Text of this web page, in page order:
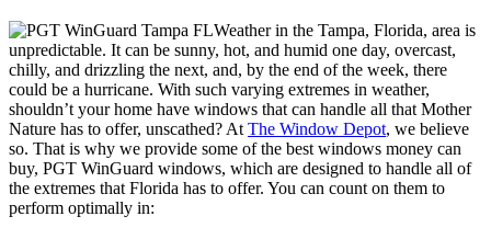
Weather in the Tampa, Florida, area is
unpredictable. It can be sunny, hot, and humid one day, overcast,
chilly, and drizzling the next, and, by the end of the week, there
could be a hurricane. With such varying extremes in weather,
shouldn’t your home have windows that can handle all that Mother
Nature has to offer, unscathed? AtThe Window Depot, we believe
so. That is why we provide some of the best windows money can
buy, PGT WinGuard windows, which are designed to handle all of
the extremes that Florida has to offer. You can count on them to
perform optimally in: